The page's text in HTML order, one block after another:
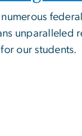
unparalleled
our students.